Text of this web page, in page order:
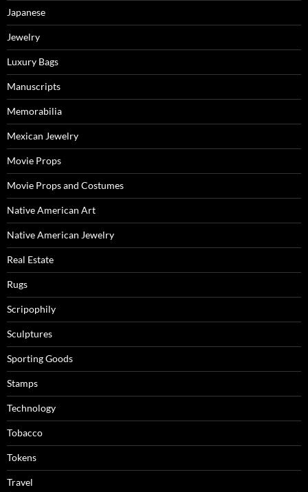
Japanese
Jewelry
Luxury Bags
Manuscripts
Memorabilia
Mexican Jewelry
Movie Props
Movie Props and Costumes
Native American Art
Native American Jewelry
Real Estate
Rugs
Scripophily
Sculptures
Sporting Goods
Stamps
Technology
Tobacco
Tokens
Travel